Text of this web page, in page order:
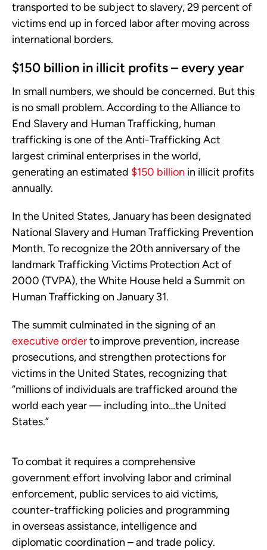
transported to be subject to slavery, 29 percent of
victims end up in forced labor after moving across
international borders.
$150 billion in illicit profits – every year
In small numbers, we should be concerned. But this
is no small problem. According to the Alliance to
End Slavery and Human Trafficking, human
trafficking is one of the Anti-Trafficking Act
largest criminal enterprises in the world,
generating an estimated $150 billion in illicit profits
annually.
In the United States, January has been designated
National Slavery and Human Trafficking Prevention
Month. To recognize the 20th anniversary of the
landmark Trafficking Victims Protection Act of
2000 (TVPA), the White House held a Summit on
Human Trafficking on January 31.
The summit culminated in the signing of an
executive orderto improve prevention, increase
prosecutions, and strengthen protections for
victims in the United States, recognizing that
“millions of individuals are trafficked around the
world each year — including into…the United
States.”
To combat it requires a comprehensive
government effort involving labor and criminal
enforcement, public services to aid victims,
counter-trafficking policies and programming
in overseas assistance, intelligence and
diplomatic coordination – and trade policy.